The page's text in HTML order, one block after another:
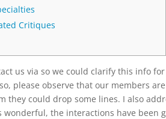
Critiques
us via so we could clarify this info
please observe that our members
they could drop some lines. I also
wonderful, the interactions have been